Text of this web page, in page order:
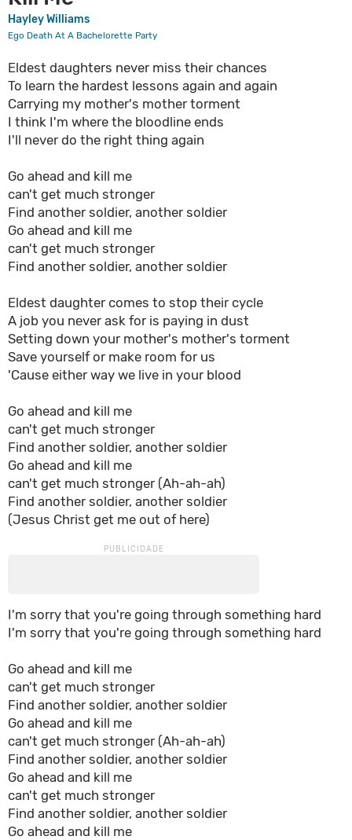
Hayley Williams
Ego Death At A Bachelorette Party
Eldest daughters never miss their chances
To learn the hardest lessons again and again
Carrying my mother's mother torment
I think I'm where the bloodline ends
I'll never do the right thing again
Go ahead and kill me
can't get much stronger
Find another soldier, another soldier
Go ahead and kill me
can't get much stronger
Find another soldier, another soldier
Eldest daughter comes to stop their cycle
A job you nеver ask for is paying in dust
Setting down your mother's mothеr's torment
Save yourself or make room for us
'Cause either way we live in your blood
Go ahead and kill me
can't get much stronger
Find another soldier, another soldier
Go ahead and kill me
can't get much stronger (Ah-ah-ah)
Find another soldier, another soldier
(Jesus Christ get me out of here)
I'm sorry that you're going through something hard
I'm sorry that you're going through something hard
Go ahead and kill me
can't get much stronger
Find another soldier, another soldier
Go ahead and kill me
can't get much stronger (Ah-ah-ah)
Find another soldier, another soldier
Go ahead and kill me
can't get much stronger
Find another soldier, another soldier
Go ahead and kill me